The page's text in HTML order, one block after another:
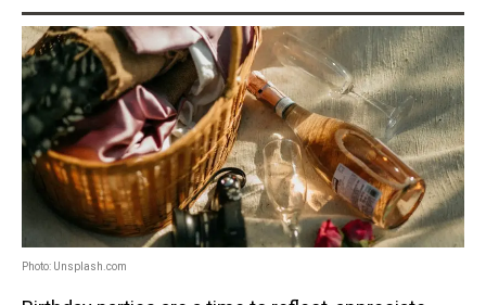
Photo: Unsplash.com